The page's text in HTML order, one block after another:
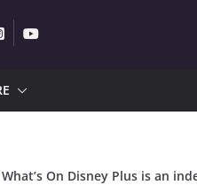
What’s On Disney Plus is an